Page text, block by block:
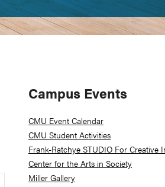
Primary
Sidebar
Campus Events
CMU Event Calendar
CMU Student Activities
Frank-Ratchye STUDIO For Creative
Center for the Arts in Society
Miller Gallery